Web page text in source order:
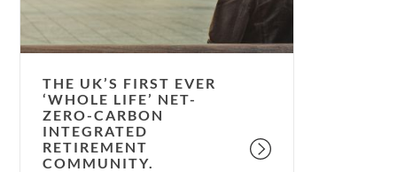
net-
carbon
integrated
retirement
community.
THE UK’S FIRST EVER
‘WHOLE LIFE’ NET-
ZERO-CARBON
INTEGRATED
RETIREMENT
COMMUNITY.